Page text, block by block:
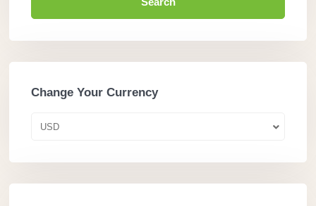
Change Your Currency
USD